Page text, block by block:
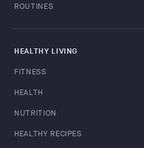
ROUTINES
HEALTHY LIVING
FITNESS
HEALTH
NUTRITION
HEALTHY RECIPES